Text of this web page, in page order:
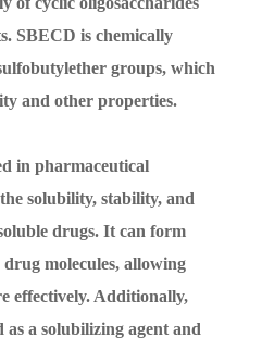
SBECD is chemically
groups, which
and other properties.
in pharmaceutical
solubility, stability, and
drugs. It can form
molecules, allowing
effectively. Additionally,
as a solubilizing agent and